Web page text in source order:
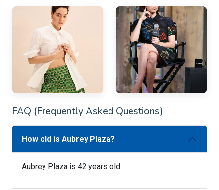
FAQ (Frequently Asked Questions)
How old is Aubrey Plaza?
Aubrey Plaza is 42 years old